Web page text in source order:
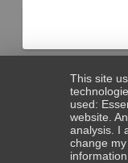
This site
used:
website.
analysis. I
change